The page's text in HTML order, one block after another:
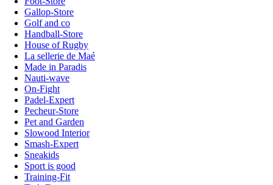
Gallop-Store
Golf and co
Handball-Store
House of Rugby
La sellerie de Maé
Made in Paradis
Nauti-wave
On-Fight
Padel-Expert
Pecheur-Store
Pet and Garden
Slowood Interior
Smash-Expert
Sneakids
Sport is good
Training-Fit